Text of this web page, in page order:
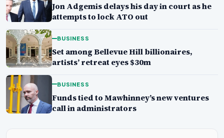
Jon Adgemis delays his day in court as he
attempts to lock ATO out
BUSINESS
Set among Bellevue Hill billionaires,
artists’ retreat eyes $30m
BUSINESS
Funds tied to Mawhinney’s new ventures
call in administrators